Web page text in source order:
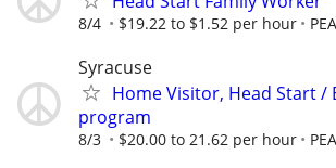
8/4 $19.22 to $1.52 per hour
Syracuse
Home Visitor, Head Start /
program
8/3 $20.00 to 21.62 per hour